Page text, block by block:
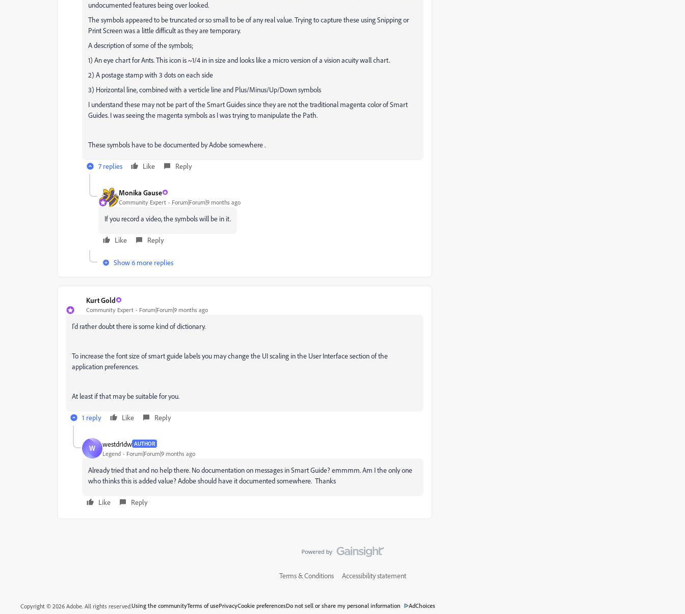
undocumented features being over looked.
The symbols appeared to be truncated or so small to be of any real value. Trying to capture these using Snipping or
Print Screen was a little difficult as they are temporary.
A description of some of the symbols;
1) An eye chart for Ants. This icon is ~1/4 in in size and looks like a micro version of a vision acuity wall chart.
2) A postage stamp with 3 dots on each side
3) Horizontal line, combined with a verticle line and Plus/Minus/Up/Down symbols
I understand these may not be part of the Smart Guides since they are not the traditional magenta color of Smart
Guides. I was seeing the magenta symbols as I was trying to manipulate the Path.
These symbols have to be documented by Adobe somewhere .
7 replies Like Reply
Monika Gause
Community Expert Forum|Forum|9 months ago
If you record a video, the symbols will be in it.
Like Reply
Show 6 more replies
Kurt Gold
Community Expert Forum|Forum|9 months ago
I'd rather doubt there is some kind of dictionary.
To increase the font size of smart guide labels you may change the UI scaling in the User Interface section of the
application preferences.
At least if that may be suitable for you.
1 reply Like Reply
W westdr1dw AUTHOR
Legend Forum|Forum|9 months ago
Already tried that and no help there. No documentation on messages in Smart Guide? emmmm. Am I the only one
who thinks this is added value? Adobe should have it documented somewhere. Thanks
Like Reply
Terms & Conditions Accessibility statement
Copyright © 2026 Adobe. All rights reserved.Using the communityTerms of usePrivacyCookie preferencesDo not sell or share my personal information AdChoices